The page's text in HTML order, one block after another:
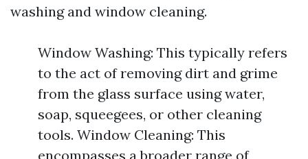
washing and window cleaning.
Window Washing: This typically refers
to the act of removing dirt and grime
from the glass surface using water,
soap, squeegees, or other cleaning
tools. Window Cleaning: This
encompasses a broader range of